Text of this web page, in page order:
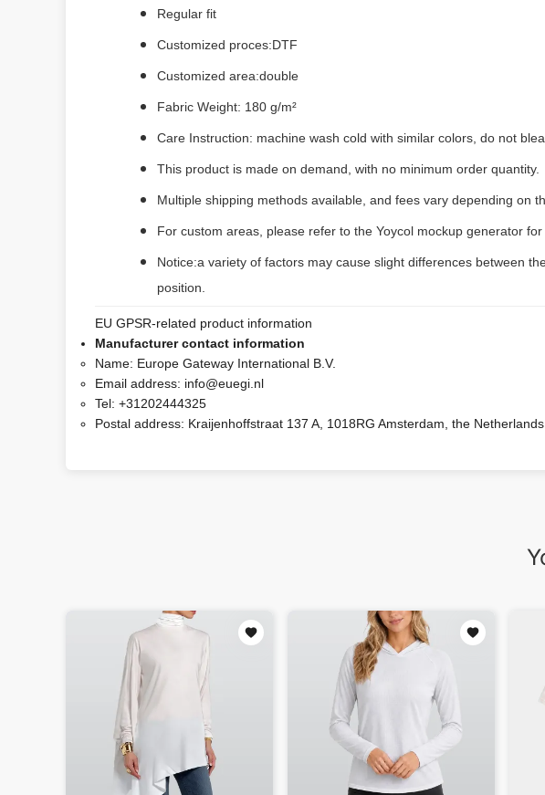
Regular fit
Customized proces:DTF
Customized area:double
Fabric Weight: 180 g/m²
Care Instruction: machine wash cold with similar colors, do not
This product is made on demand, with no minimum order quantity.
Multiple shipping methods available, and fees vary depending on
For custom areas, please refer to the Yoycol mockup generator for
Notice:a variety of factors may cause slight differences between
position.
EU GPSR-related product information
Manufacturer contact information
Name: Europe Gateway International B.V.
Email address: info@euegi.nl
Tel: +31202444325
Postal address: Kraijenhoffstraat 137 A, 1018RG Amsterdam, the Netherlands